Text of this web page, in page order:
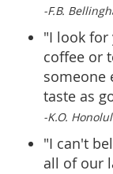
-F.B.
"I look for
coffee or
someone
taste as
-K.O.
"I can't
all of our